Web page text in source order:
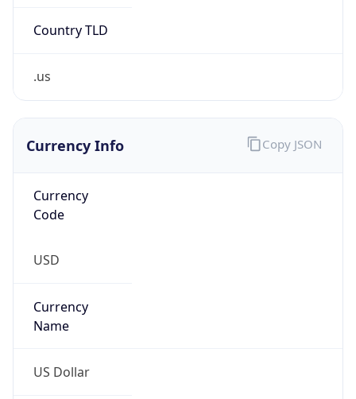
Country TLD
.us
Currency Info
Currency
Code
USD
Currency
Name
US Dollar
Copy JSON